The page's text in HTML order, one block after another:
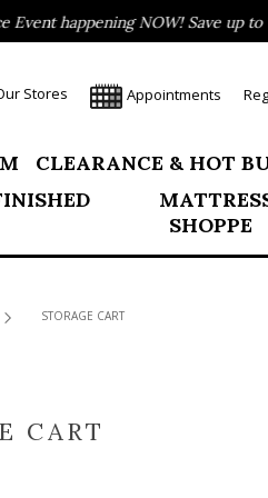
happening NOW! Save up to
Stores Appointments
CLEARANCE & HOT
SHOPPE
STORAGE CART
CART